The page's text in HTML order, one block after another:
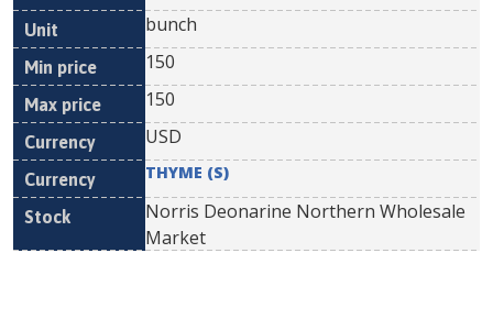
bunch
150
150
USD
THYME (S)
Norris Deonarine Northern Wholesale
Market